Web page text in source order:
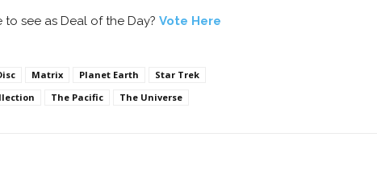
see as Deal of the Day? Vote Here
Matrix Planet Earth
Star Trek
The Pacific The Universe